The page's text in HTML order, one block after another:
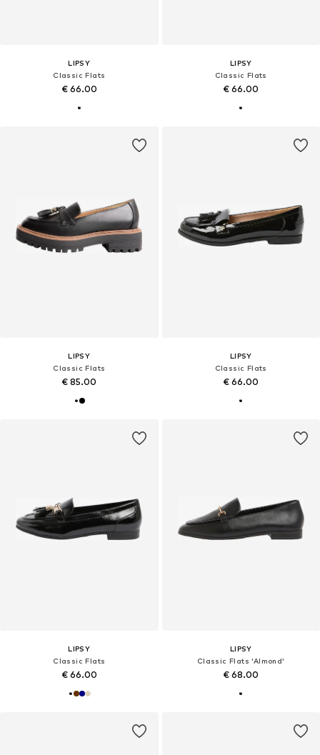
LIPSY
Classic Flats
€ 66.00
LIPSY
Classic Flats
€ 66.00
LIPSY
Classic Flats
€ 85.00
LIPSY
Classic Flats
€ 66.00
LIPSY
Classic Flats
€ 66.00
LIPSY
Classic Flats 'Almond'
€ 68.00